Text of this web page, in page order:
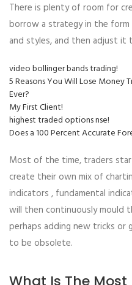
There is plenty of room for
borrow a strategy in the
and styles, and then adjust it
video bollinger bands trading!
5 Reasons You Will Lose Money
Ever?
My First Client!
highest traded options nse!
Does a 100 Percent Accurate
Most of the time, traders
create their own mix of
indicators , fundamental
will then continuously mould
perhaps adding new tricks
to be obsolete.
What Is The